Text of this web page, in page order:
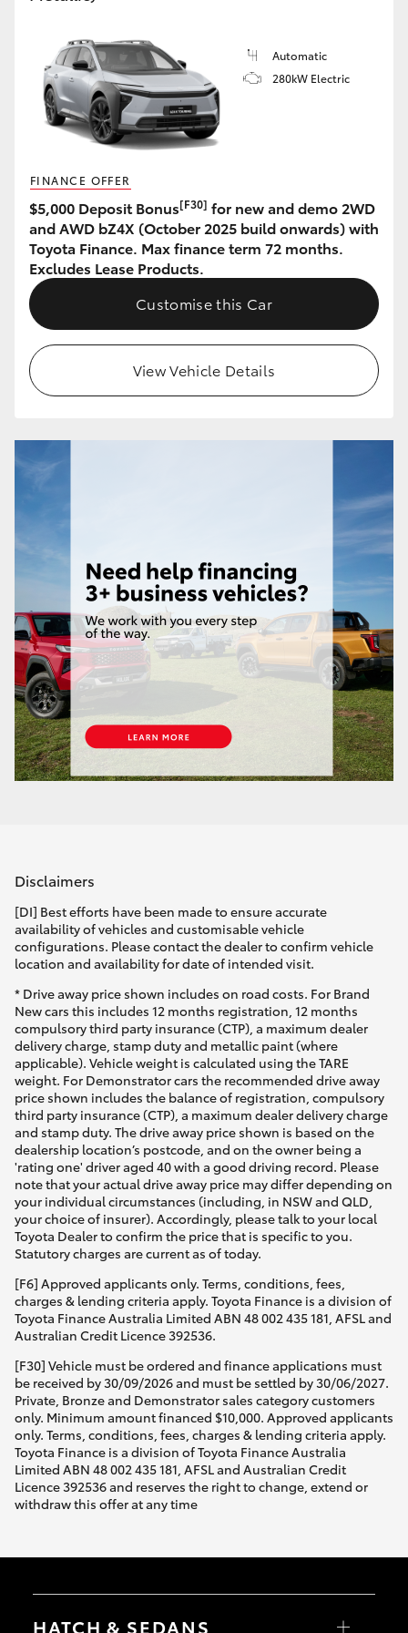
HiLux GVM Upgrade Option
Our Stock
Toyota Warranty Advantage
Enquiries
Automatic
280kW Electric
FINANCE OFFER
$5,000 Deposit Bonus[F30] for new and demo 2WD
and AWD bZ4X (October 2025 build onwards) with
Toyota Finance. Max finance term 72 months.
Excludes Lease Products.
Customise this Car
View Vehicle Details
Disclaimers
[DI] Best efforts have been made to ensure accurate
availability of vehicles and customisable vehicle
configurations. Please contact the dealer to confirm vehicle
location and availability for date of intended visit.
* Drive away price shown includes on road costs. For Brand
New cars this includes 12 months registration, 12 months
compulsory third party insurance (CTP), a maximum dealer
delivery charge, stamp duty and metallic paint (where
applicable). Vehicle weight is calculated using the TARE
weight. For Demonstrator cars the recommended drive away
price shown includes the balance of registration, compulsory
third party insurance (CTP), a maximum dealer delivery charge
and stamp duty. The drive away price shown is based on the
dealership location’s postcode, and on the owner being a
'rating one' driver aged 40 with a good driving record. Please
note that your actual drive away price may differ depending on
your individual circumstances (including, in NSW and QLD,
your choice of insurer). Accordingly, please talk to your local
Toyota Dealer to confirm the price that is specific to you.
Statutory charges are current as of today.
[F6] Approved applicants only. Terms, conditions, fees,
charges & lending criteria apply. Toyota Finance is a division of
Toyota Finance Australia Limited ABN 48 002 435 181, AFSL and
Australian Credit Licence 392536.
[F30] Vehicle must be ordered and finance applications must
be received by 30/09/2026 and must be settled by 30/06/2027.
Private, Bronze and Demonstrator sales category customers
only. Minimum amount financed $10,000. Approved applicants
only. Terms, conditions, fees, charges & lending criteria apply.
Toyota Finance is a division of Toyota Finance Australia
Limited ABN 48 002 435 181, AFSL and Australian Credit
Licence 392536 and reserves the right to change, extend or
withdraw this offer at any time
HATCH & SEDANS